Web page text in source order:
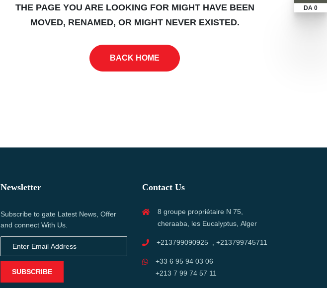
THE PAGE YOU ARE LOOKING FOR MIGHT HAVE BEEN
MOVED, RENAMED, OR MIGHT NEVER EXISTED.
BACK HOME
Newsletter
Subscribe to gate Latest News, Offer
and connect With Us.
SUBSCRIBE
Contact Us
8 groupe propriétaire N 75,
cheraaba, les Eucalyptus, Alger
+213799090925 , +213799745711
+33 6 95 94 03 06
+213 7 99 74 57 11
DA 0